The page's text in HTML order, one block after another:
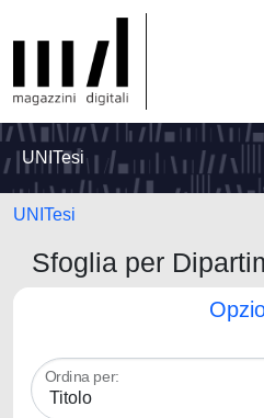
UNITesi
UNITesi
Sfoglia per
Ordina per: